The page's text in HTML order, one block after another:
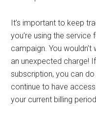
It’s important to keep
you’re using the
campaign. You
an unexpected charge!
subscription, you can
continue to have
your current billing period.